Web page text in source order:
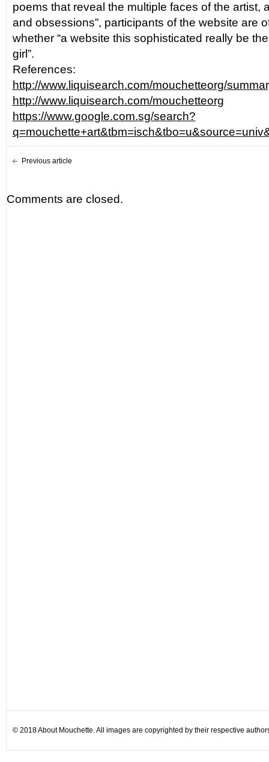
poems that reveal the multiple faces of the artist,
and obsessions”, participants of the website are
whether “a website this sophisticated really be
girl”.
References:
http://www.liquisearch.com/mouchetteorg/
http://www.liquisearch.com/mouchetteorg
https://www.google.com.sg/search?
Previous article
Comments are closed.
© 2018 About Mouchette. All images are copyrighted by their respective